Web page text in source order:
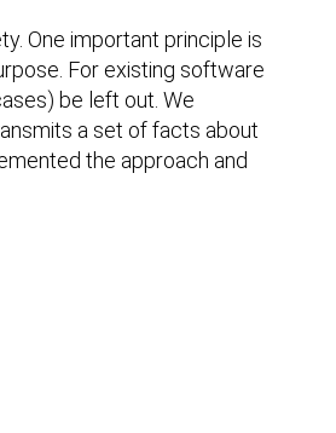
One important principle is
For existing software
be left out. We
a set of facts about
the approach and